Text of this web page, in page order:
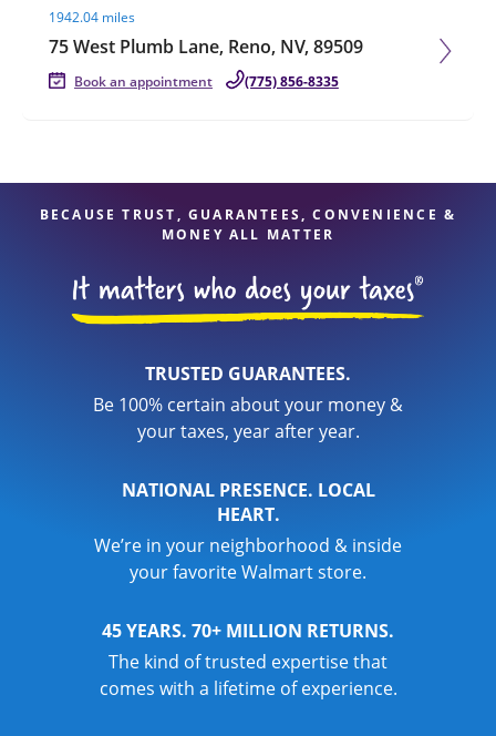
1942.04 miles
75 West Plumb Lane, Reno, NV, 89509
Book an appointment (775) 856-8335
BECAUSE TRUST, GUARANTEES, CONVENIENCE &
MONEY ALL MATTER
TRUSTED GUARANTEES.
Be 100% certain about your money &
your taxes, year after year.
NATIONAL PRESENCE. LOCAL
HEART.
We’re in your neighborhood & inside
your favorite Walmart store.
45 YEARS. 70+ MILLION RETURNS.
The kind of trusted expertise that
comes with a lifetime of experience.